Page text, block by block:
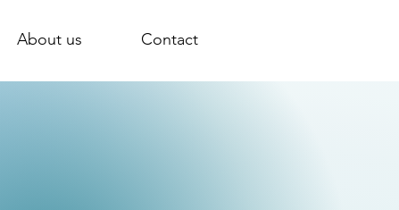
About us Contact